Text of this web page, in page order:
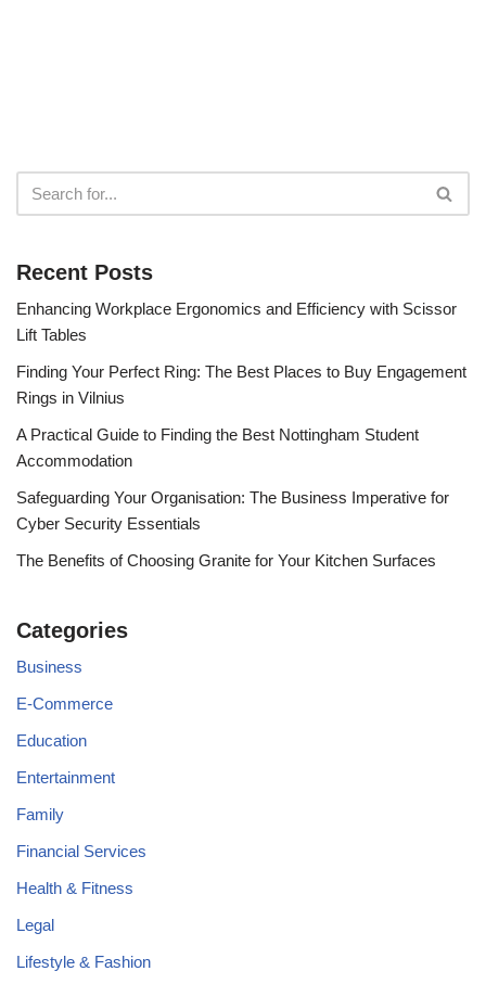
Recent Posts
Enhancing Workplace Ergonomics and Efficiency with Scissor
Lift Tables
Finding Your Perfect Ring: The Best Places to Buy Engagement
Rings in Vilnius
A Practical Guide to Finding the Best Nottingham Student
Accommodation
Safeguarding Your Organisation: The Business Imperative for
Cyber Security Essentials
The Benefits of Choosing Granite for Your Kitchen Surfaces
Categories
Business
E-Commerce
Education
Entertainment
Family
Financial Services
Health & Fitness
Legal
Lifestyle & Fashion